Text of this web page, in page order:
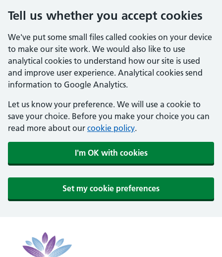
Tell us whether you accept cookies
We've put some small files called cookies on your device
to make our site work. We would also like to use
analytical cookies to understand how our site is used
and improve user experience. Analytical cookies send
information to Google Analytics.
Let us know your preference. We will use a cookie to
save your choice. Before you make your choice you can
read more about our cookie policy.
I'm OK with cookies
Set my cookie preferences